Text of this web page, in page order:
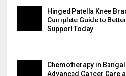
Hinged Patella Knee
Complete Guide to
Support Today
Chemotherapy in
Advanced Cancer Care